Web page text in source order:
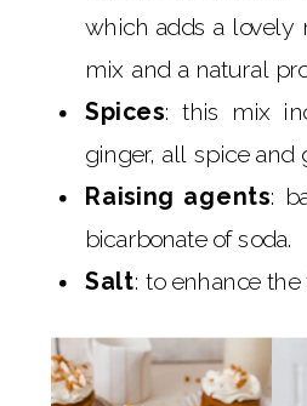
which adds a lovely
mix and a natural
Spices: this mix
ginger, all spice and
Raising agents:
bicarbonate of soda.
Salt: to enhance the